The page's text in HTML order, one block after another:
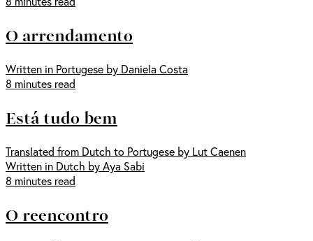
O arrendamento
Written in Portugese by Daniela Costa
8 minutes read
Está tudo bem
Translated from Dutch to Portugese by Lut Caenen
Written in Dutch by Aya Sabi
8 minutes read
O reencontro